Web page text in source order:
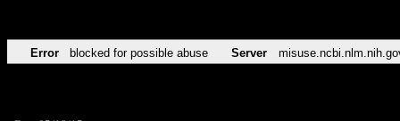
Error blocked for possible abuse Server